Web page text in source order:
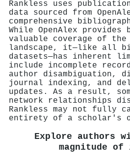
Rankless uses
data sourced from
comprehensive
While OpenAlex provides
valuable coverage of
landscape, it—like all
datasets—has inherent
include incomplete
author disambiguation,
journal indexing, and
updates. As a result,
network relationships
Rankless may not fully
entirety of a scholar's
Explore authors
magnitude of